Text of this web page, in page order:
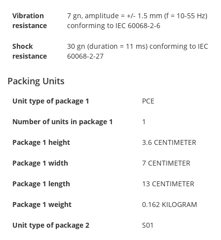
Vibration
resistance
7 gn, amplitude = +/- 1.5 mm (f = 10-55 Hz)
conforming to IEC 60068-2-6
Shock
resistance
30 gn (duration = 11 ms) conforming to IEC
60068-2-27
Packing Units
Unit type of package 1 PCE
Number of units in package 1 1
Package 1 height 3.6 CENTIMETER
Package 1 width 7 CENTIMETER
Package 1 length 13 CENTIMETER
Package 1 weight 0.162 KILOGRAM
Unit type of package 2 S01